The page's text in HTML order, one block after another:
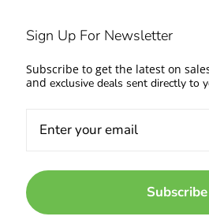
Sign Up For Newsletter
Subscribe to get the latest on
and exclusive deals sent directly to
Subscribe